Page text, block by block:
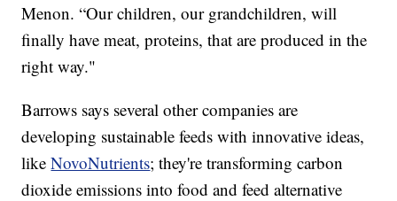
Menon. “Our children, our grandchildren, will
finally have meat, proteins, that are produced in the
right way."
Barrows says several other companies are
developing sustainable feeds with innovative ideas,
likeNovoNutrients; they're transforming carbon
dioxide emissions into food and feed alternative